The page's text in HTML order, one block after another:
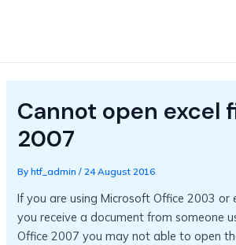
Cannot open excel
2007
Byhtf_admin/24 August 2016
If you are using Microsoft Office 2003 or
you receive a document from someone
Office 2007 you may not able to open